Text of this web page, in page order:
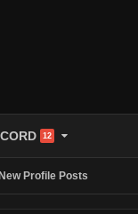
New Profile Posts
12